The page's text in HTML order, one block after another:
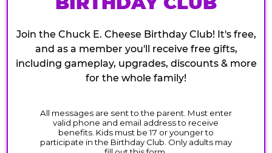
Join the Chuck E. Cheese Birthday Club! It's free,
and as a member you'll receive free gifts,
including gameplay, upgrades, discounts & more
for the whole family!